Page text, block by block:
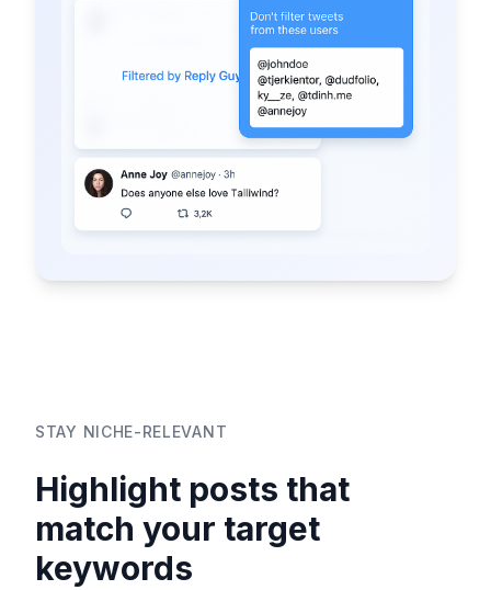
STAY NICHE-RELEVANT
Highlight posts that
match your target
keywords